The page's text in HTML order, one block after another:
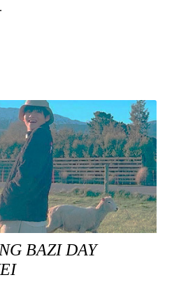
BAZI DAY